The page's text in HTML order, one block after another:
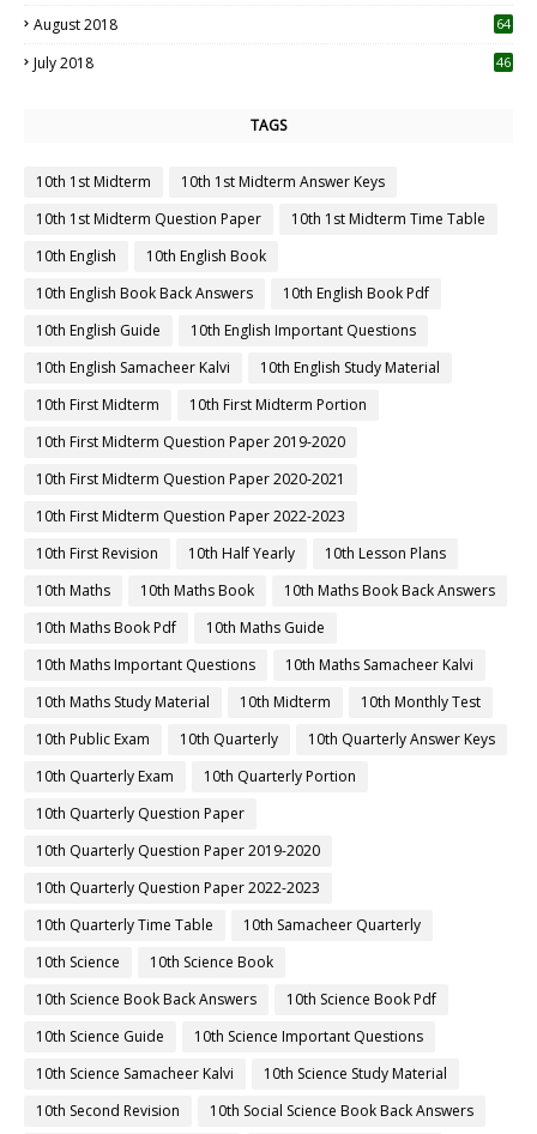
August 2018 64
July 2018 46
TAGS
10th 1st Midterm
10th 1st Midterm Answer Keys
10th 1st Midterm Question Paper
10th 1st Midterm Time Table
10th English
10th English Book
10th English Book Back Answers
10th English Book Pdf
10th English Guide
10th English Important Questions
10th English Samacheer Kalvi
10th English Study Material
10th First Midterm
10th First Midterm Portion
10th First Midterm Question Paper 2019-2020
10th First Midterm Question Paper 2020-2021
10th First Midterm Question Paper 2022-2023
10th First Revision
10th Half Yearly
10th Lesson Plans
10th Maths
10th Maths Book
10th Maths Book Back Answers
10th Maths Book Pdf
10th Maths Guide
10th Maths Important Questions
10th Maths Samacheer Kalvi
10th Maths Study Material
10th Midterm
10th Monthly Test
10th Public Exam
10th Quarterly
10th Quarterly Answer Keys
10th Quarterly Exam
10th Quarterly Portion
10th Quarterly Question Paper
10th Quarterly Question Paper 2019-2020
10th Quarterly Question Paper 2022-2023
10th Quarterly Time Table
10th Samacheer Quarterly
10th Science
10th Science Book
10th Science Book Back Answers
10th Science Book Pdf
10th Science Guide
10th Science Important Questions
10th Science Samacheer Kalvi
10th Science Study Material
10th Second Revision
10th Social Science Book Back Answers